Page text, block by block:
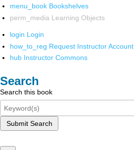
menu_book Bookshelves
perm_media Learning Objects
login Login
how_to_reg Request Instructor Account
hub Instructor Commons
Search
Search this book
Submit Search